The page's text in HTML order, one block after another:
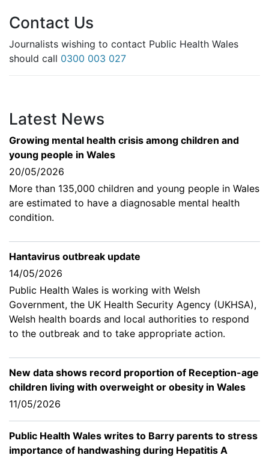
Contact Us
Journalists wishing to contact Public Health Wales
should call 0300 003 027
Latest News
Growing mental health crisis among children and
young people in Wales
20/05/2026
More than 135,000 children and young people in Wales
are estimated to have a diagnosable mental health
condition.
Hantavirus outbreak update
14/05/2026
Public Health Wales is working with Welsh
Government, the UK Health Security Agency (UKHSA),
Welsh health boards and local authorities to respond
to the outbreak and to take appropriate action.
New data shows record proportion of Reception-age
children living with overweight or obesity in Wales
11/05/2026
Public Health Wales writes to Barry parents to stress
importance of handwashing during Hepatitis A